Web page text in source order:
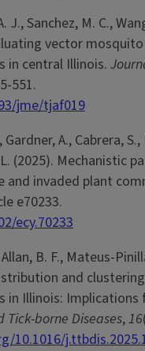
J., Sanchez, M. C.,
vector
in central Illinois.
551.
jme/tjaf019
A., Cabrera,
L. (2025). Mechanistic
and invaded plant
e70233.
ecy.70233
Allan, B. F., Mateus-
and
in Illinois: Implications
Tick-borne Diseases,16
10.1016/